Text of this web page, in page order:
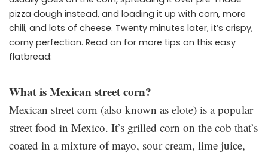
pizza dough instead, and loading it up with corn, more
chili, and lots of cheese. Twenty minutes later, it’s crispy,
corny perfection. Read on for more tips on this easy
flatbread:
What is Mexican street corn?
Mexican street corn (also known as elote) is a popular
street food in Mexico. It’s grilled corn on the cob that’s
coated in a mixture of mayo, sour cream, lime juice,